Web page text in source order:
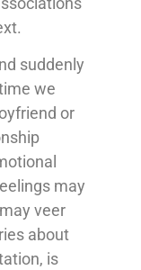
suddenly
we
or
may
veer
about
is